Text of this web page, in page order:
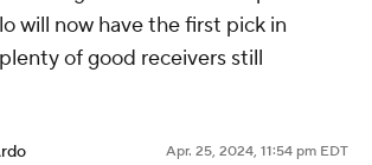
will now have the first pick in
of good receivers still
Apr. 25, 2024, 11:54 pm EDT